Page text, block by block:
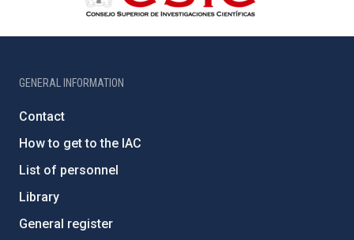
GENERAL INFORMATION
Contact
How to get to the IAC
List of personnel
Library
General register